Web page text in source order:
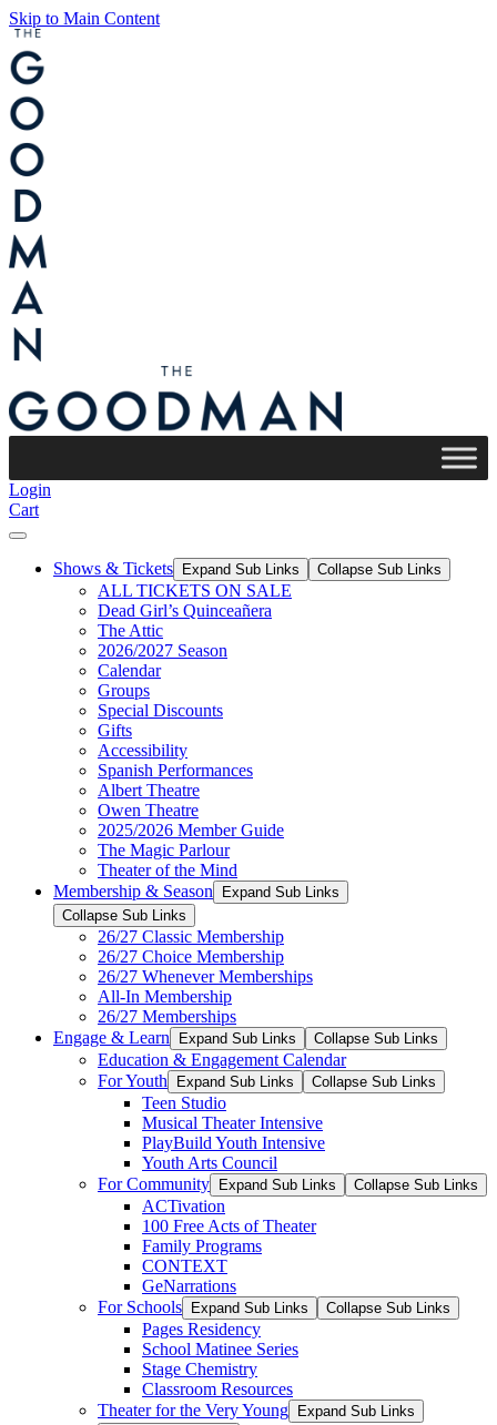
Skip to Main Content
Login
Cart
Shows & Tickets Expand Sub Links Collapse Sub Links
ALL TICKETS ON SALE
Dead Girl’s Quinceañera
The Attic
2026/2027 Season
Calendar
Groups
Special Discounts
Gifts
Accessibility
Spanish Performances
Albert Theatre
Owen Theatre
2025/2026 Member Guide
The Magic Parlour
Theater of the Mind
Membership & Season
Expand Sub Links
Collapse Sub Links
26/27 Classic Membership
26/27 Choice Membership
26/27 Whenever Memberships
All-In Membership
26/27 Memberships
Engage & Learn
Expand Sub Links Collapse Sub Links
Education & Engagement Calendar
For Youth
Expand Sub Links Collapse Sub Links
Teen Studio
Musical Theater Intensive
PlayBuild Youth Intensive
Youth Arts Council
For Community
Expand Sub Links Collapse Sub Links
ACTivation
100 Free Acts of Theater
Family Programs
CONTEXT
GeNarrations
For Schools
Expand Sub Links Collapse Sub Links
Pages Residency
School Matinee Series
Stage Chemistry
Classroom Resources
Theater for the Very Young
Expand Sub Links